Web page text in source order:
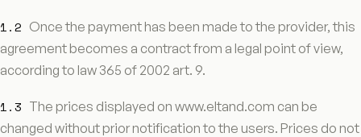
1.2 Once the payment has been made to the provider, this
agreement becomes a contract from a legal point of view,
according to law 365 of 2002 art. 9.
1.3 The prices displayed on www.eltand.com can be
changed without prior notification to the users. Prices do not